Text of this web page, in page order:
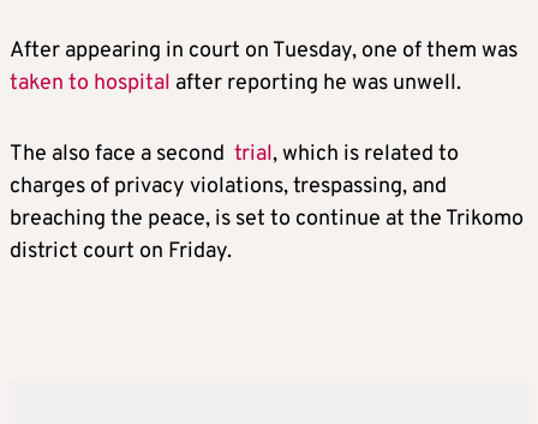
After appearing in court on Tuesday, one of them was
taken to hospital after reporting he was unwell.
The also face a second trial, which is related to
charges of privacy violations, trespassing, and
breaching the peace, is set to continue at the Trikomo
district court on Friday.